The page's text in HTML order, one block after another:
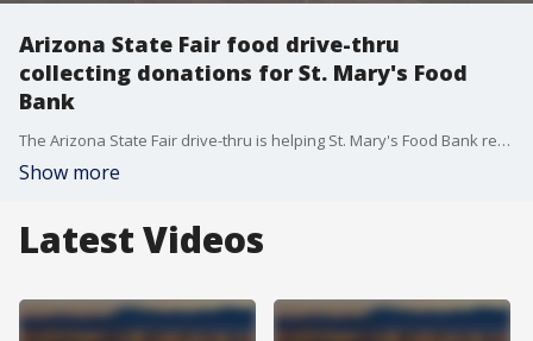
Arizona State Fair food drive-thru
collecting donations for St. Mary's Food
Bank
The Arizona State Fair drive-thru is helping St. Mary's Food Bank replenish its supplies this weekend by collecting non-perishable food items.
Show more
Latest Videos